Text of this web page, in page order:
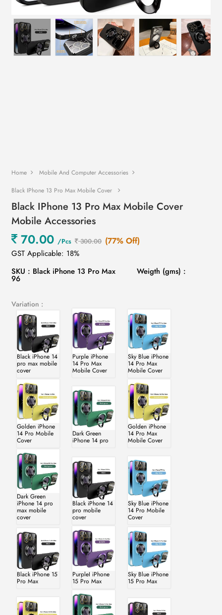
Home
Mobile And Computer Accessories
Black IPhone 13 Pro Max Mobile Cover
Black IPhone 13 Pro Max Mobile Cover
Mobile Accessories
70.00 /Pcs 300.00 (77% Off)
GST Applicable: 18%
SKU : Black iPhone 13 Pro Max
Weigth (gms) :
96
Variation :
Black iPhone 14
pro max mobile
cover
Purple iPhone
14 Pro Max
Mobile Cover
Sky Blue iPhone
14 Pro Max
Mobile Cover
Golden iPhone
14 Pro Mobile
Cover
Dark Green
iPhone 14 pro
Golden iPhone
14 Pro Max
Mobile Cover
Dark Green
iPhone 14 pro
max mobile
cover
Black iPhone 14
pro mobile
cover
Sky Blue iPhone
14 Pro Mobile
Cover
Black iPhone 15
Pro Max
PurpleI iPhone
15 Pro Max
Sky Blue iPhone
15 Pro Max